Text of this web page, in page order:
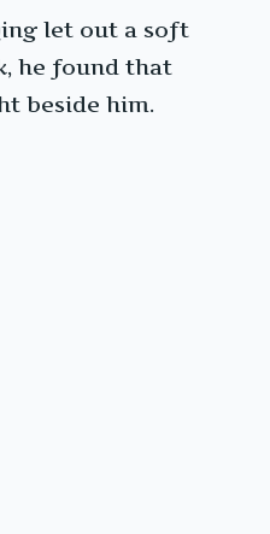
let out a soft
he found that
beside him.